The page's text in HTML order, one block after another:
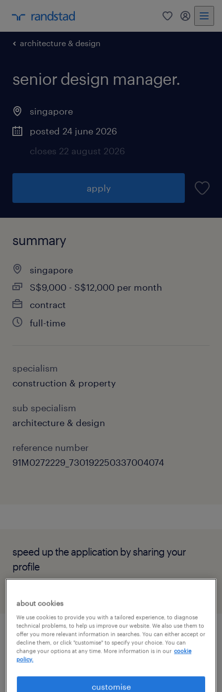
0 my
architecture & design
senior design manager.
singapore
posted 24 june 2026
closes 22 august 2026
apply
summary
singapore
S$9,000 - S$12,000 per month
contract
full-time
specialism
construction & property
sub specialism
architecture & design
reference number
91M0272229_730192250337004074
speed up the application by sharing your
profile
job details
Immediate
about cookies
We use cookies to provide you with a tailored experience, to diagnose
technical problems, to help us improve our website. We also use them to
offer you more relevant information in searches. You can either accept or
decline them, or click "customise" to specify your choice. You can
change your options at any time. More information is in our cookie
policy.
customise